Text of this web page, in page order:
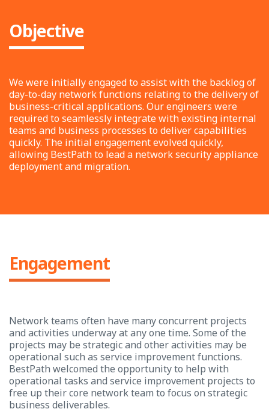
Objective
We were initially engaged to assist with the backlog of
day-to-day network functions relating to the delivery of
business-critical applications. Our engineers were
required to seamlessly integrate with existing internal
teams and business processes to deliver capabilities
quickly. The initial engagement evolved quickly,
allowing BestPath to lead a network security appliance
deployment and migration.
Engagement
Network teams often have many concurrent projects
and activities underway at any one time. Some of the
projects may be strategic and other activities may be
operational such as service improvement functions.
BestPath welcomed the opportunity to help with
operational tasks and service improvement projects to
free up their core network team to focus on strategic
business deliverables.